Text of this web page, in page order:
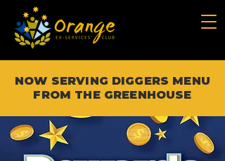
NOW SERVING DIGGERS MENU
FROM THE GREENHOUSE